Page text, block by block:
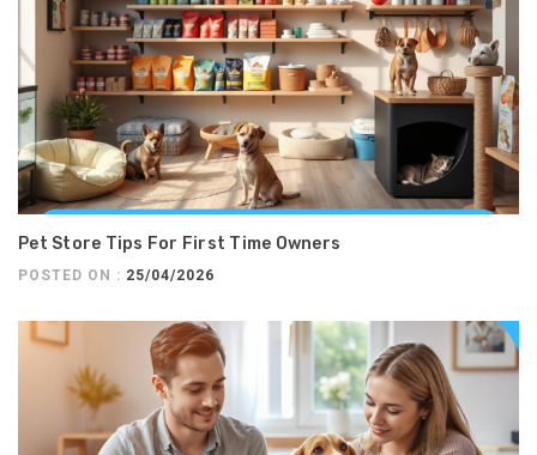
Pet Store Tips For First Time Owners
POSTED ON : 25/04/2026